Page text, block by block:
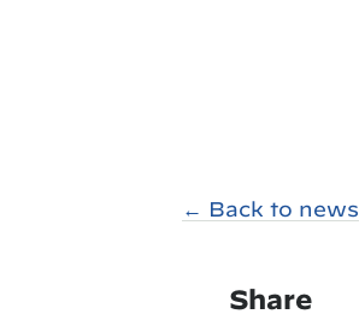
← Back to news
Share